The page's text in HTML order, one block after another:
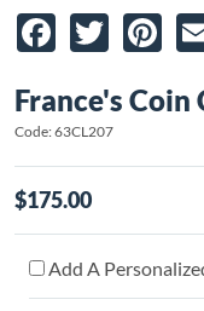
Facebook
Twitter
France's
Code: 63CL207
$175.00
Add A